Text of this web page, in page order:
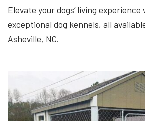
Elevate your dogs’ living
exceptional dog kennels, all
Asheville, NC.